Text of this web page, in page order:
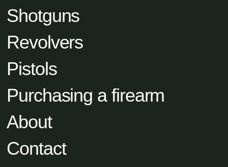
Shotguns
Revolvers
Pistols
Purchasing a firearm
About
Contact